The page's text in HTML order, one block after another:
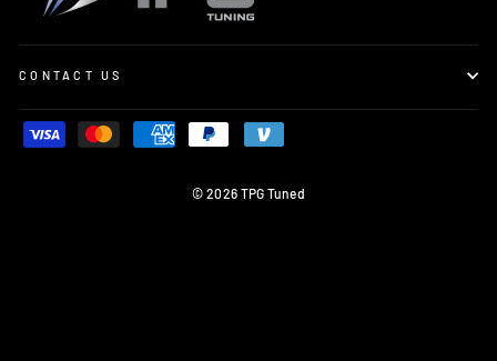
CONTACT US
© 2026 TPG Tuned